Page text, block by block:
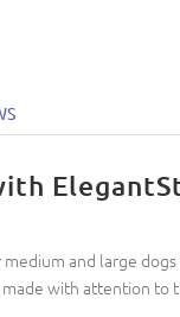
and large
with attention to